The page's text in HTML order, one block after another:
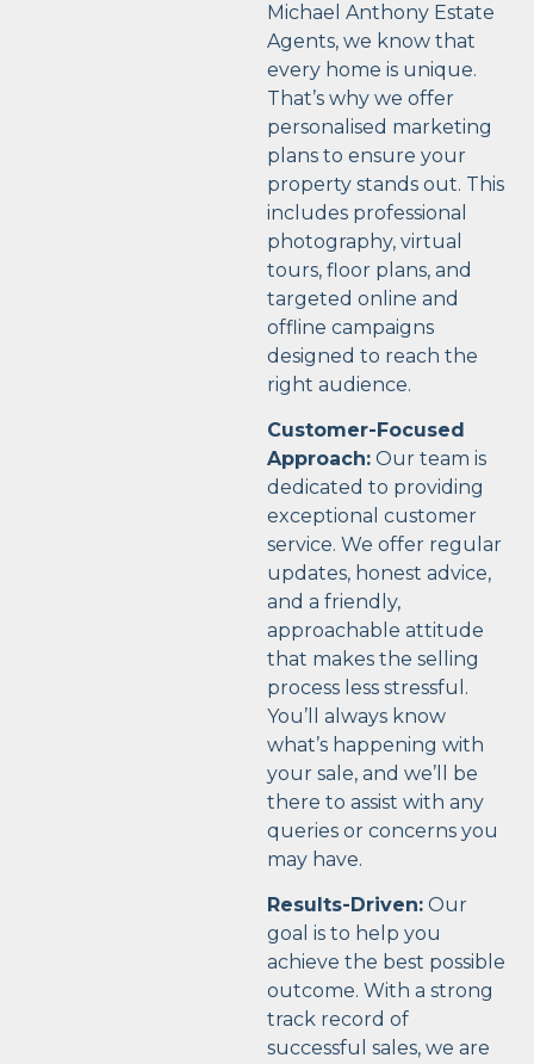
Michael Anthony Estate
Agents, we know that
every home is unique.
That’s why we offer
personalised marketing
plans to ensure your
property stands out. This
includes professional
photography, virtual
tours, floor plans, and
targeted online and
offline campaigns
designed to reach the
right audience.
Customer-Focused
Approach: Our team is
dedicated to providing
exceptional customer
service. We offer regular
updates, honest advice,
and a friendly,
approachable attitude
that makes the selling
process less stressful.
You’ll always know
what’s happening with
your sale, and we’ll be
there to assist with any
queries or concerns you
may have.
Results-Driven: Our
goal is to help you
achieve the best possible
outcome. With a strong
track record of
successful sales, we are